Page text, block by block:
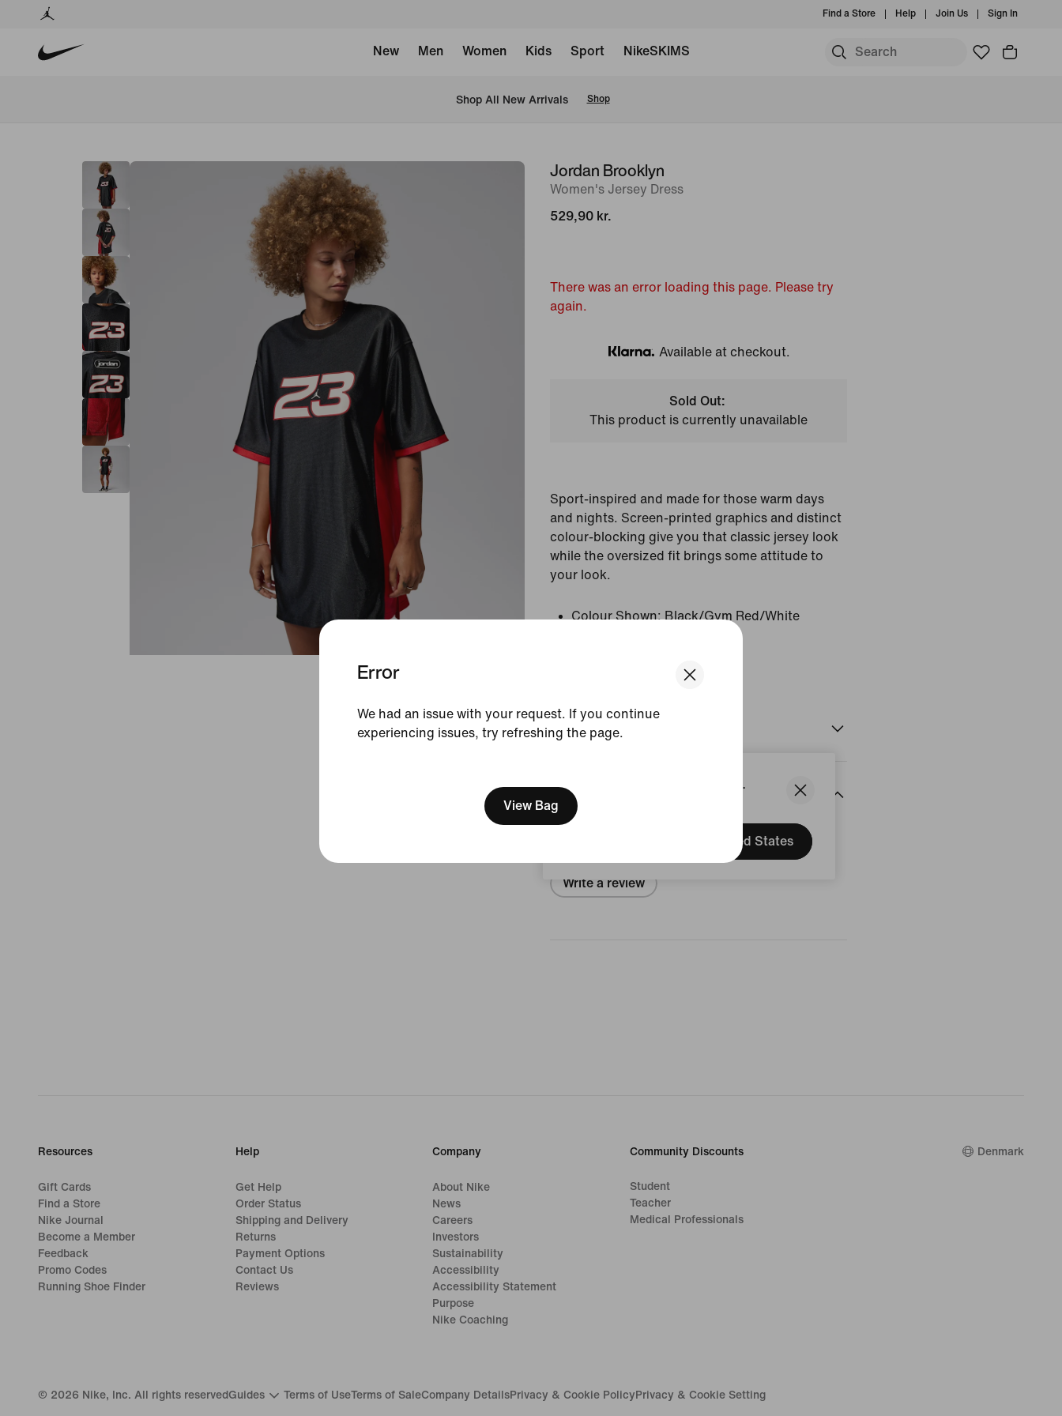
We think you are in United States.
Update your location?
United States
Error
We had an issue with your request. If you continue
experiencing issues, try refreshing the page.
View Bag
Find a Store Help Join Us Sign In
New Men Women Kids Sport NikeSKIMS
Shop All New Arrivals Shop
imageJordan Brooklyn
Women's Jersey Dress
529,90 kr.
There was an error loading this page. Please try
again.
Klarna
Available at checkout.
Sold Out:
This product is currently unavailable
Sport-inspired and made for those warm days
and nights. Screen-printed graphics and distinct
colour-blocking give you that classic jersey look
while the oversized fit brings some attitude to
your look.
Colour Shown: Black/Gym Red/White
Size & Fit
Reviews (error)
Write a review
Resources
Gift Cards
Find a Store
Nike Journal
Become a Member
Feedback
Promo Codes
Running Shoe Finder
Help
Get Help
Order Status
Shipping and Delivery
Returns
Payment Options
Contact Us
Reviews
Company
About Nike
News
Careers
Investors
Sustainability
Accessibility
Accessibility Statement
Purpose
Nike Coaching
Community Discounts
Student
Teacher
Medical Professionals
Denmark
© 2026 Nike, Inc. All rights reserved Guides Terms of UseTerms of SaleCompany DetailsPrivacy & Cookie Policy Privacy & Cookie Setting